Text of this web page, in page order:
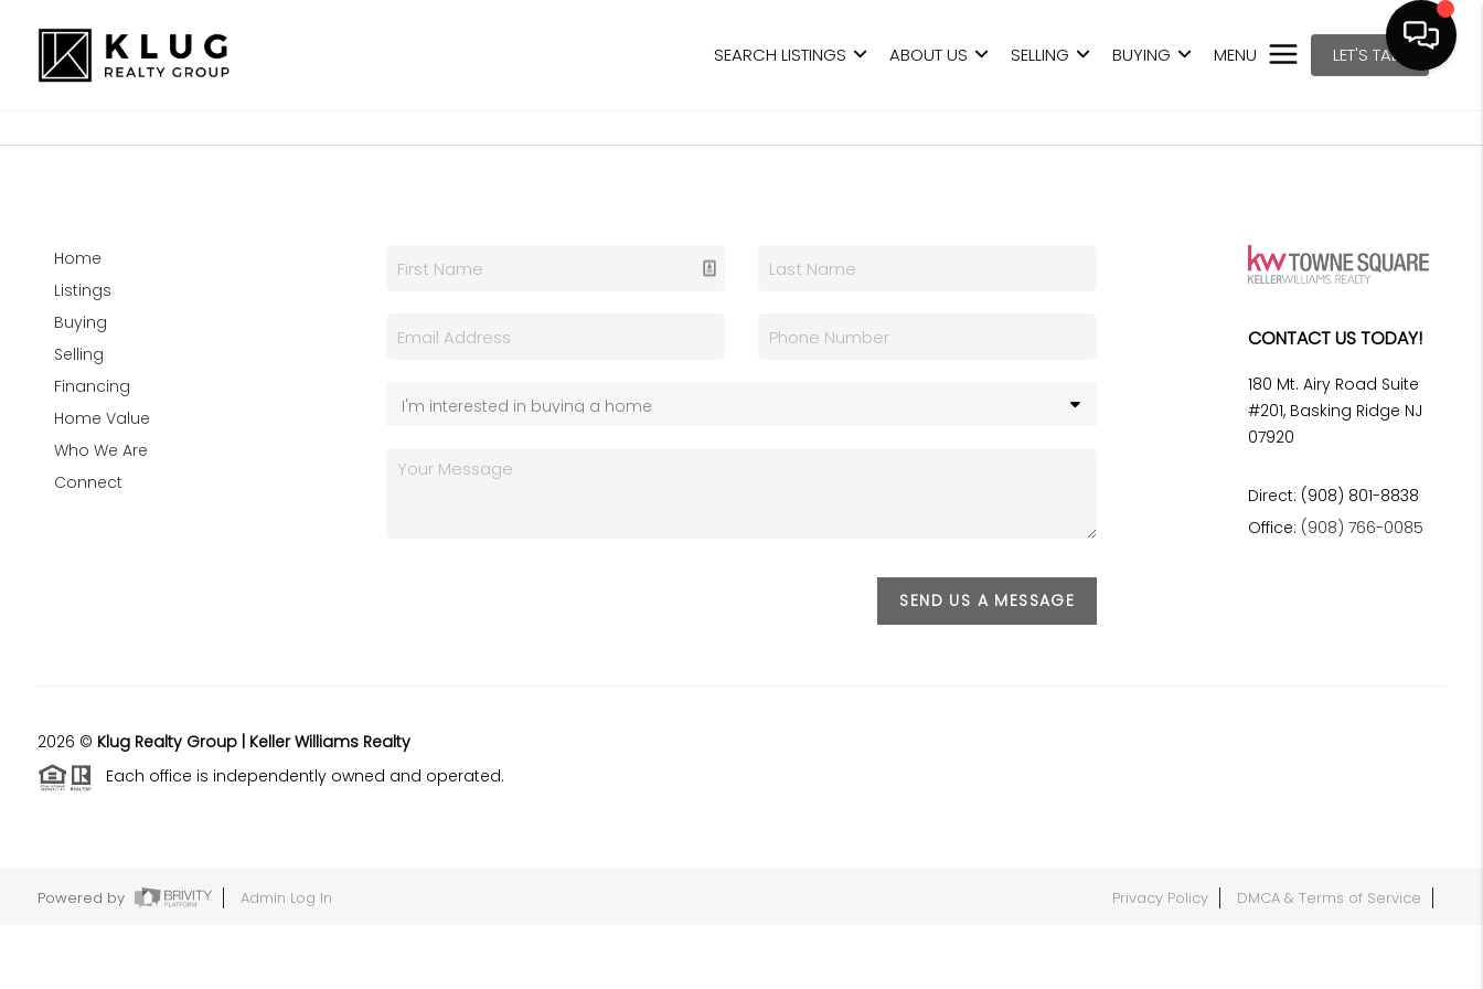
SEARCH LISTINGS ABOUT US SELLING BUYING MENU LET'S TALK
Home
Listings
Buying
Selling
Financing
Home Value
Who We Are
Connect
SEND US A MESSAGE
CONTACT US TODAY!
180 Mt. Airy Road Suite
#201, Basking Ridge NJ
07920
Direct: (908) 801-8838
Office: (908) 766-0085
2026 © Klug Realty Group | Keller Williams Realty
Each office is independently owned and operated.
Powered by Admin Log In Privacy Policy DMCA & Terms of Service